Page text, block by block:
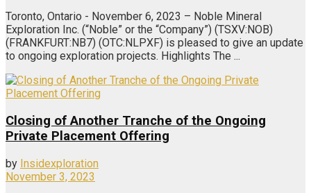
Toronto, Ontario - November 6, 2023 – Noble Mineral
Exploration Inc. (“Noble” or the “Company”) (TSXV:NOB)
(FRANKFURT:NB7) (OTC:NLPXF) is pleased to give an update
to ongoing exploration projects. Highlights The ...
Closing of Another Tranche of the Ongoing
Private Placement Offering
by Insidexploration
November 3, 2023